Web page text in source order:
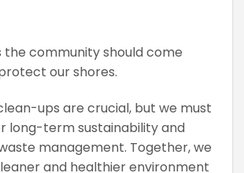
the community should come
our shores.
ups are crucial, but we must
long-term sustainability and
management. Together, we
and healthier environment